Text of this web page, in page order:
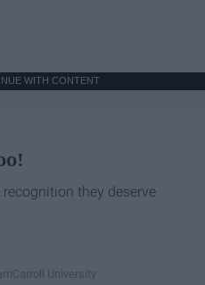
WITH CONTENT
they deserve
Carroll University